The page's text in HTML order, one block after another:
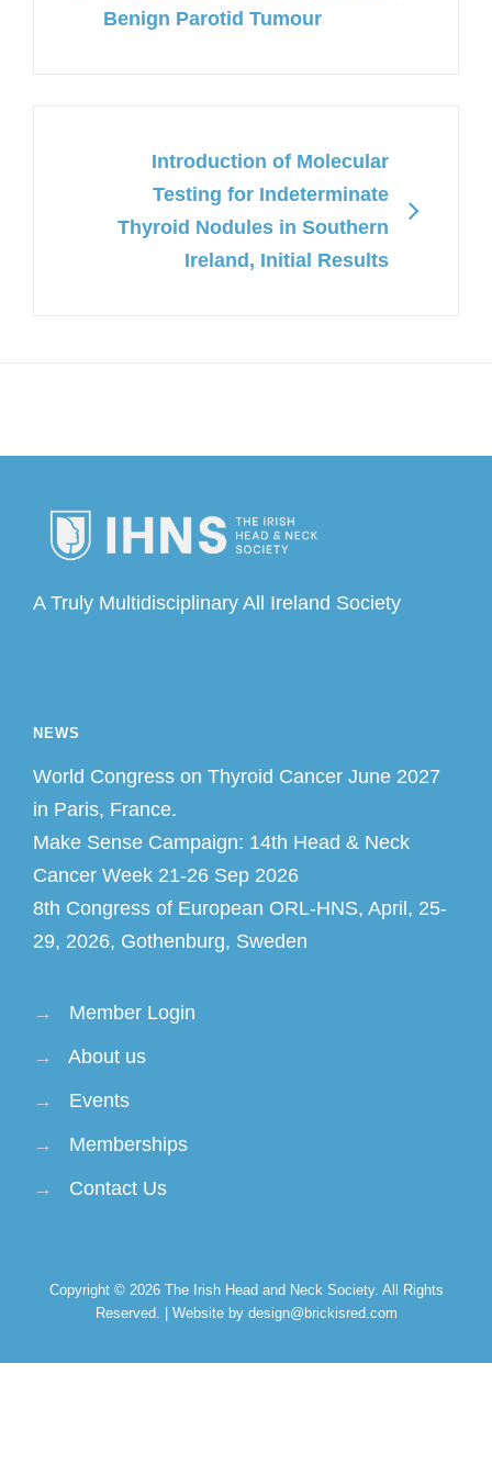
Benign Parotid Tumour
Introduction of Molecular
Testing for Indeterminate
Thyroid Nodules in Southern
Ireland, Initial Results
A Truly Multidisciplinary All Ireland Society
NEWS
World Congress on Thyroid Cancer June 2027
in Paris, France.
Make Sense Campaign: 14th Head & Neck
Cancer Week 21-26 Sep 2026
8th Congress of European ORL-HNS, April, 25-
29, 2026, Gothenburg, Sweden
→
Member Login
→
About us
→
Events
→
Memberships
→
Contact Us
Copyright © 2026 The Irish Head and Neck Society. All Rights
Reserved. | Website by design@brickisred.com